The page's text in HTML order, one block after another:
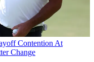
Contention At
Change